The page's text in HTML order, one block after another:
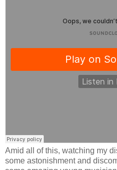
Amid all of this, watching my
some astonishment and